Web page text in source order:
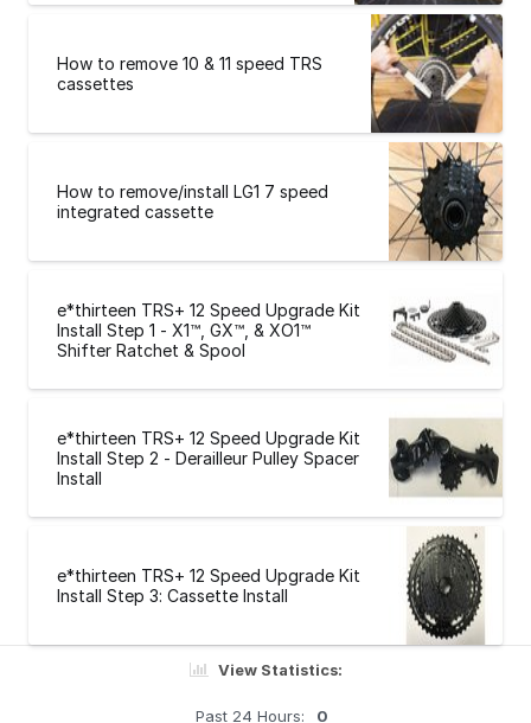
How to remove 10 & 11 speed TRS
cassettes
How to remove/install LG1 7 speed
integrated cassette
e*thirteen TRS+ 12 Speed Upgrade Kit
Install Step 1 - X1™, GX™, & XO1™
Shifter Ratchet & Spool
e*thirteen TRS+ 12 Speed Upgrade Kit
Install Step 2 - Derailleur Pulley Spacer
Install
e*thirteen TRS+ 12 Speed Upgrade Kit
Install Step 3: Cassette Install
View Statistics:
Past 24 Hours: 0